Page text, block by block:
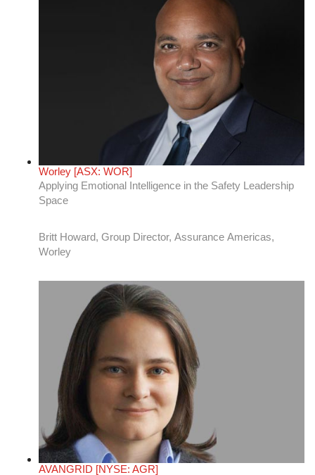
AVANGRID [NYSE: AGR]
Creating space for innovation: A positive cycle
Meteorology, Renewables, AVANGRID
Bureau Veritas Group [EPA: BVI]
Policies and technologies driving the clean energy